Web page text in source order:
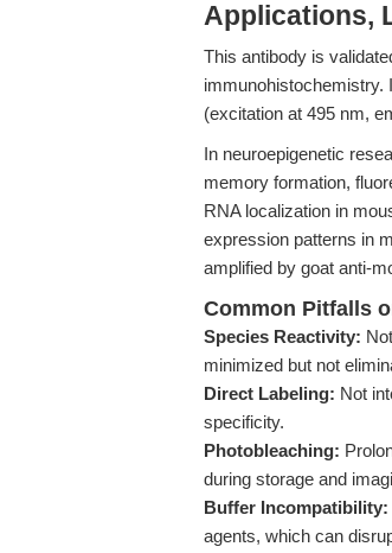
Applications,
This antibody is
immunohistochemistry.
(excitation at 495 nm,
In neuroepigenetic
memory formation,
RNA localization in
expression patterns in
amplified by goat anti-
Common Pitfalls
Species Reactivity:
minimized but not
Direct Labeling: Not
specificity.
Photobleaching:
during storage and
Buffer Incompatibility:
agents, which can